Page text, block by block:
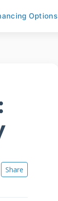
Options
Share